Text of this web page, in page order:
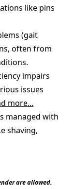
like pins
(gait
often from
impairs
issues
more...
managed with
shaving,
are allowed.